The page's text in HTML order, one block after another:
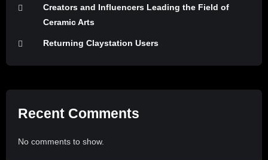
Creators and Influencers Leading the Field of
Ceramic Arts
Returning Claystation Users
Recent Comments
No comments to show.